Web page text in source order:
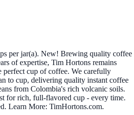
per jar(a). New! Brewing quality coffee
of expertise, Tim Hortons remains
perfect cup of coffee. We carefully
to cup, delivering quality instant coffee
from Colombia's rich volcanic soils.
for rich, full-flavored cup - every time.
Learn More: TimHortons.com.